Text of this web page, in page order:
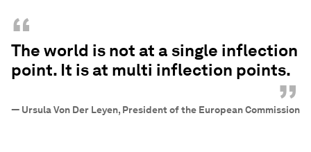
“
The world is not at a single inflection
point. It is at multi inflection points.
”
— Ursula Von Der Leyen, President of the European Commission